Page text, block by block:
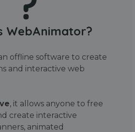
WebAnimator?
offline software to create
and interactive web
, it allows anyone to free
create interactive
animated